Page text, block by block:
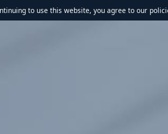
to use this website, you agree to our